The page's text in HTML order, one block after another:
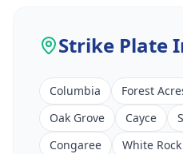
Strike Plate
Columbia Forest
Oak Grove
Cayce
Congaree
White Rock